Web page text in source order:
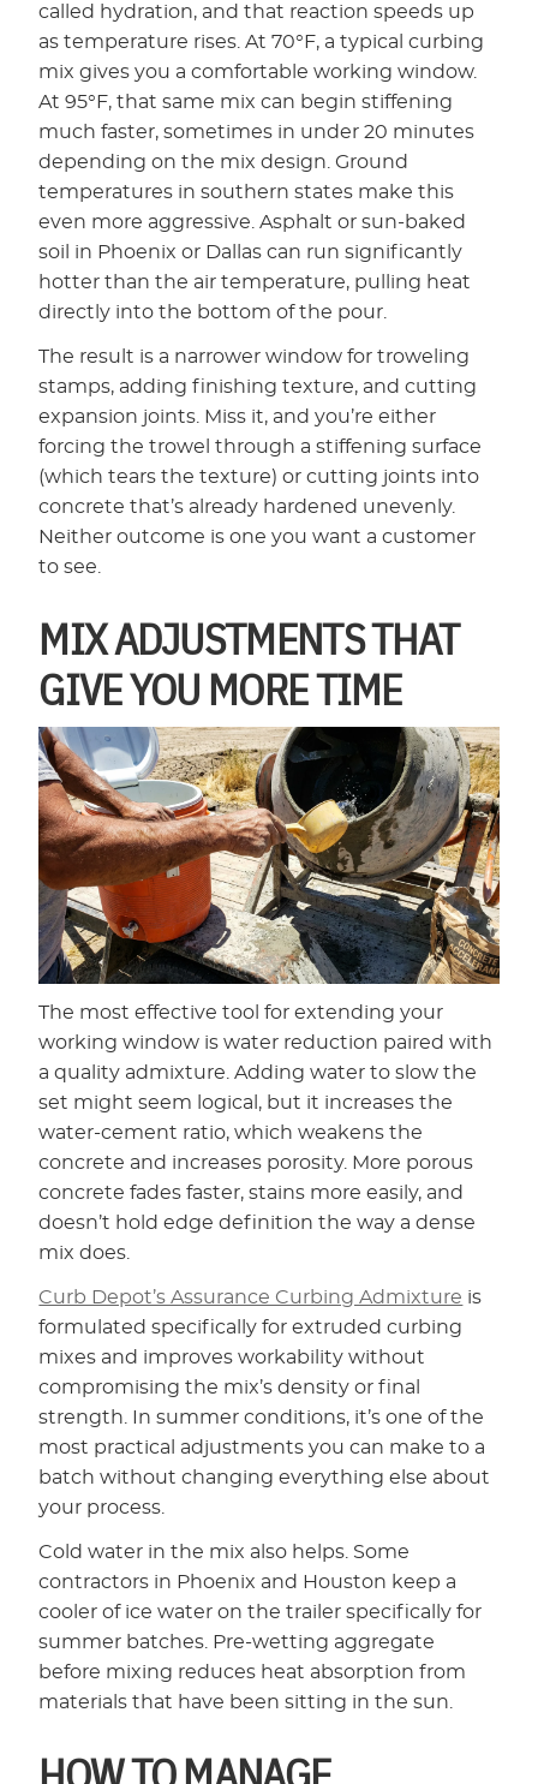
called hydration, and that reaction speeds up
as temperature rises. At 70°F, a typical curbing
mix gives you a comfortable working window.
At 95°F, that same mix can begin stiffening
much faster, sometimes in under 20 minutes
depending on the mix design. Ground
temperatures in southern states make this
even more aggressive. Asphalt or sun-baked
soil in Phoenix or Dallas can run significantly
hotter than the air temperature, pulling heat
directly into the bottom of the pour.
The result is a narrower window for troweling
stamps, adding finishing texture, and cutting
expansion joints. Miss it, and you’re either
forcing the trowel through a stiffening surface
(which tears the texture) or cutting joints into
concrete that’s already hardened unevenly.
Neither outcome is one you want a customer
to see.
MIX ADJUSTMENTS THAT
GIVE YOU MORE TIME
The most effective tool for extending your
working window is water reduction paired with
a quality admixture. Adding water to slow the
set might seem logical, but it increases the
water-cement ratio, which weakens the
concrete and increases porosity. More porous
concrete fades faster, stains more easily, and
doesn’t hold edge definition the way a dense
mix does.
Curb Depot’s Assurance Curbing Admixture is
formulated specifically for extruded curbing
mixes and improves workability without
compromising the mix’s density or final
strength. In summer conditions, it’s one of the
most practical adjustments you can make to a
batch without changing everything else about
your process.
Cold water in the mix also helps. Some
contractors in Phoenix and Houston keep a
cooler of ice water on the trailer specifically for
summer batches. Pre-wetting aggregate
before mixing reduces heat absorption from
materials that have been sitting in the sun.
HOW TO MANAGE